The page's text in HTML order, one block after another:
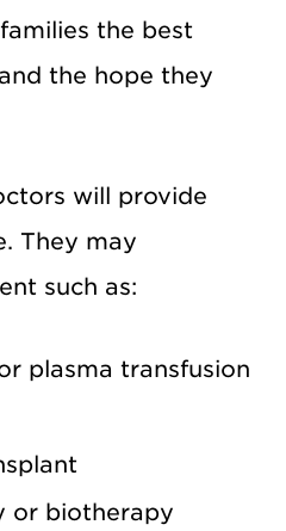
the best
the hope they
will provide
They may
such as:
plasma transfusion
or biotherapy